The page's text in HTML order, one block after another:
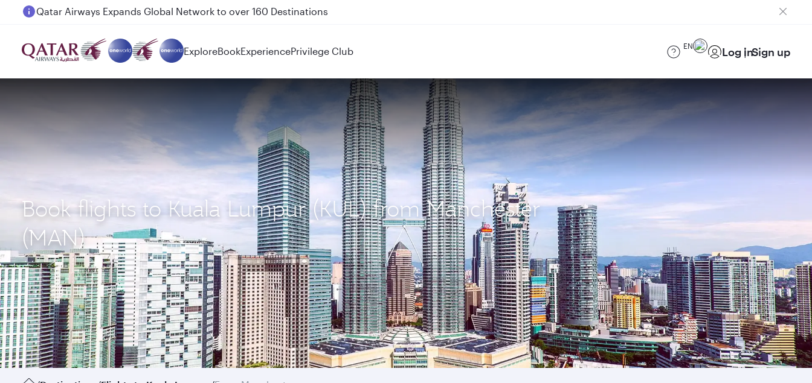
Passengers flying between Doha and Auckland on QR914 and QR915
ExploreBookExperiencePrivilege Club EN Log inSign up
Book flights to Kuala Lumpur (KUL) from Manchester
(MAN)